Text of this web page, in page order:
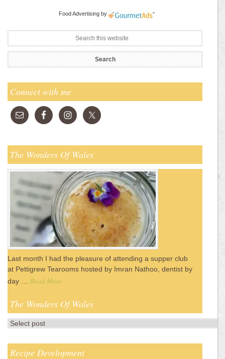
Food Advertising by
Connect with me
The Wonders Of Wales
Last month I had the pleasure of attending a supper club
at Pettigrew Tearooms hosted by Imran Nathoo, dentist by
day … Read More
The Wonders Of Wales
Recipe Development